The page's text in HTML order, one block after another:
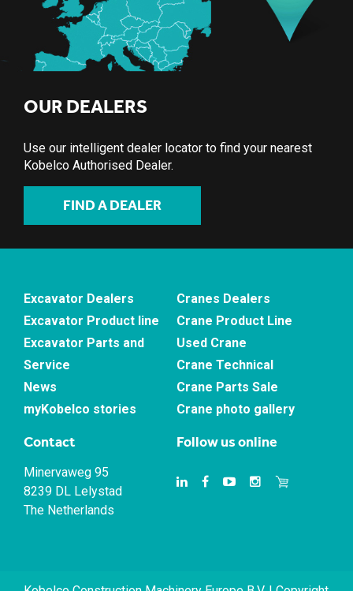
OUR DEALERS
Use our intelligent dealer locator to find your nearest
Kobelco Authorised Dealer.
FIND A DEALER
Excavator Dealers
Excavator Product line
Excavator Parts and
Service
News
myKobelco stories
Cranes Dealers
Crane Product Line
Used Crane
Crane Technical
Crane Parts Sale
Crane photo gallery
Contact
Minervaweg 95
8239 DL Lelystad
The Netherlands
Follow us online